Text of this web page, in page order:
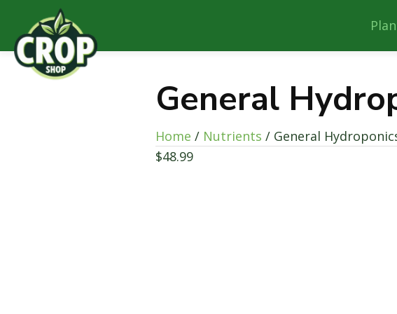
General
Home / Nutrients / General
$48.99